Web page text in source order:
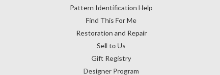
Pattern Identification Help
Find This For Me
Restoration and Repair
Sell to Us
Gift Registry
Designer Program